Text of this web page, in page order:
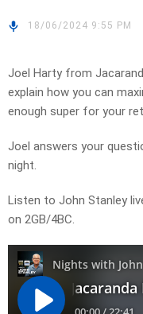
18/06/2024 9:55 PM
Joel Harty from
explain how you can
enough super for your
Joel answers your
night.
Listen to John Stanley
on 2GB/4BC.